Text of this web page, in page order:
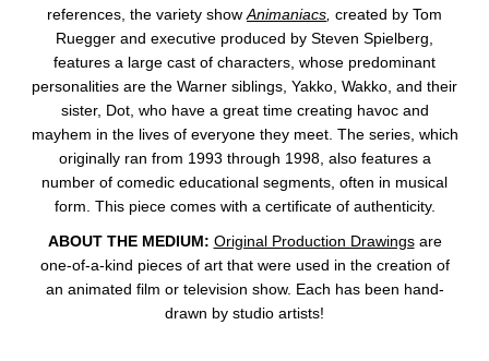
references, the variety show Animaniacs created by Tom
Ruegger and executive produced by Steven Spielberg,
features a large cast of characters, whose predominant
personalities are the Warner siblings, Yakko Wakko , and their
sister, Dot, who have a great time creating havoc and
mayhem in the lives of everyone they meet. The series, which
originally ran from 1993 through 1998, also features a
number of comedic educational segments, often in musical
form. This piece comes with a certificate of authenticity.
ABOUT THE MEDIUM: Original Production Drawingsare
one-of-a-kind pieces of art that were used in the creation of
an animated film or television show. Each has been hand-
drawn by studio artists!